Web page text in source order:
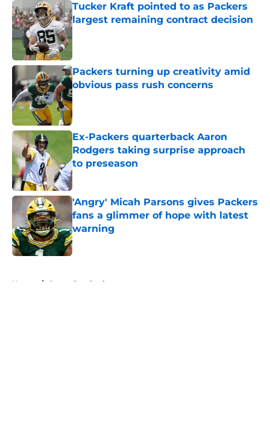
Tucker Kraft pointed to as Packers
largest remaining contract decision
Published by on Invalid Date
Packers turning up creativity amid
obvious pass rush concerns
Published by on Invalid Date
Ex-Packers quarterback Aaron
Rodgers taking surprise approach
to preseason
Published by on Invalid Date
'Angry' Micah Parsons gives Packers
fans a glimmer of hope with latest
warning
Published by on Invalid Date
Home / Green Bay Packers